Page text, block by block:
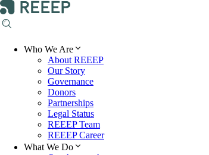
Who We Are
About REEEP
Our Story
Governance
Donors
Partnerships
Legal Status
REEEP Team
REEEP Career
What We Do